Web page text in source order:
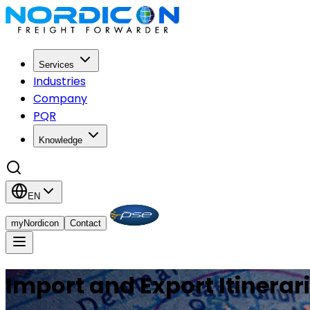
Services
Industries
Company
PQR
Knowledge
EN
myNordicon Contact
Import and Export